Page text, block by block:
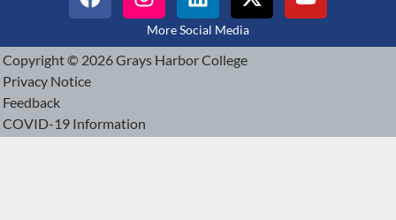
More Social Media
Copyright © 2026 Grays Harbor College
Privacy Notice
Feedback
COVID-19 Information